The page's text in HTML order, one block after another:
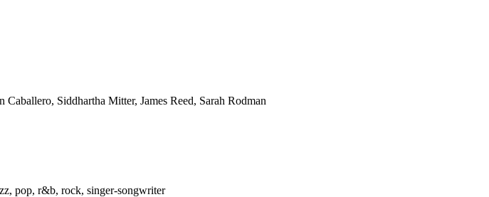
Siddhartha Mitter, James Reed, Sarah Rodman
pop, r&b, rock, singer-songwriter